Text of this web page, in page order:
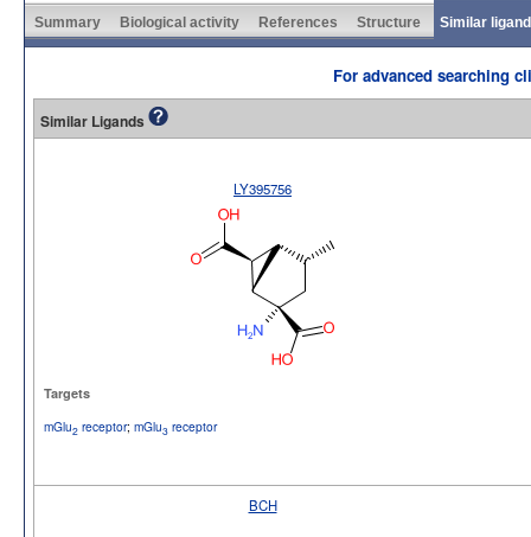
Summary Biological activity References Structure Similar
For advanced searching
Similar Ligands
LY395756
Targets
mGlu2 receptor; mGlu3 receptor
BCH